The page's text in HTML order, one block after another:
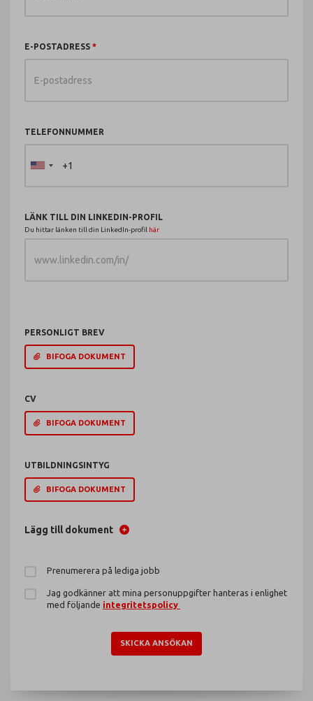
E-POSTADRESS
TELEFONNUMMER
LÄNK TILL DIN LINKEDIN-PROFIL
Du hittar länken till din LinkedIn-profil här
PERSONLIGT BREV
BIFOGA DOKUMENT
CV
BIFOGA DOKUMENT
UTBILDNINGSINTYG
BIFOGA DOKUMENT
Lägg till dokument
Prenumerera på lediga jobb
Jag godkänner att mina personuppgifter hanteras i enlighet
med följande integritetspolicy
SKICKA ANSÖKAN